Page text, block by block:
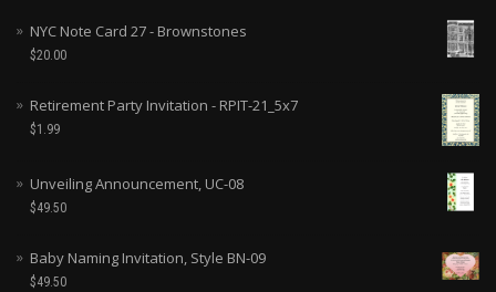
NYC Note Card 27 - Brownstones
$20.00
Retirement Party Invitation - RPIT-21_5x7
$1.99
Unveiling Announcement, UC-08
$49.50
Baby Naming Invitation, Style BN-09
$49.50